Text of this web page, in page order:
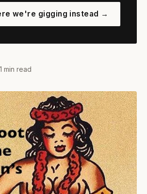
we're gigging instead →
1 min read